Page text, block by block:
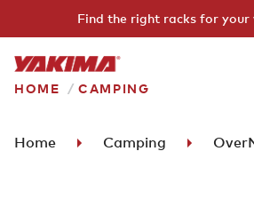
content
Find the right racks for your
HOME CAMPING
Home Camping